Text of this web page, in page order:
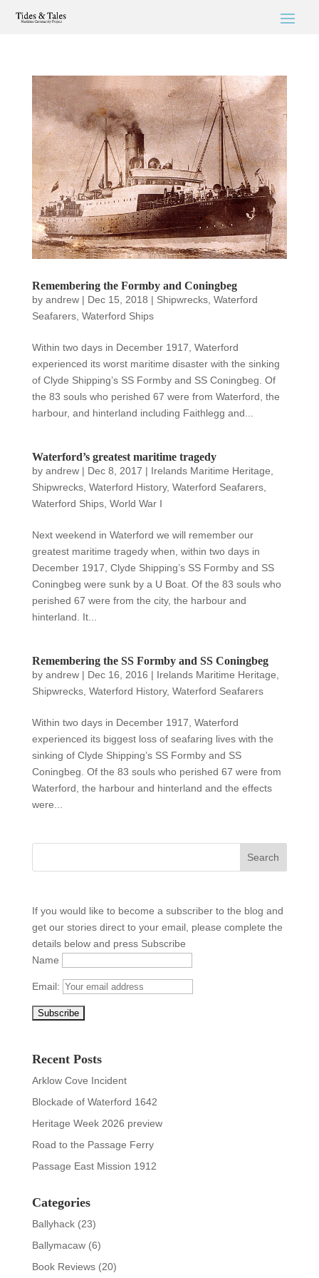
Remembering the Formby and Coningbeg
by andrew| Dec 15, 2018 | Shipwrecks, Waterford
Seafarers, Waterford Ships
Within two days in December 1917, Waterford
experienced its worst maritime disaster with the sinking
of Clyde Shipping’s SS Formby and SS Coningbeg. Of
the 83 souls who perished 67 were from Waterford, the
harbour, and hinterland including Faithlegg and...
Waterford’s greatest maritime tragedy
by andrew| Dec 8, 2017 | Irelands Maritime Heritage
Shipwrecks, Waterford History, Waterford Seafarers,
Waterford Ships, World War I
Next weekend in Waterford we will remember our
greatest maritime tragedy when, within two days in
December 1917, Clyde Shipping’s SS Formby and SS
Coningbeg were sunk by a U Boat. Of the 83 souls who
perished 67 were from the city, the harbour and
hinterland. It...
Remembering the SS Formby and SS Coningbeg
by andrew| Dec 16, 2016 | Irelands Maritime Heritage
Shipwrecks, Waterford History, Waterford Seafarers
Within two days in December 1917, Waterford
experienced its biggest loss of seafaring lives with the
sinking of Clyde Shipping’s SS Formby and SS
Coningbeg. Of the 83 souls who perished 67 were from
Waterford, the harbour and hinterland and the effects
were...
If you would like to become a subscriber to the blog and
get our stories direct to your email, please complete the
details below and press Subscribe
Name
Email:
Recent Posts
Arklow Cove Incident
Blockade of Waterford 1642
Heritage Week 2026 preview
Road to the Passage Ferry
Passage East Mission 1912
Categories
Ballyhack(23)
Ballymacaw(6)
Book Reviews(20)